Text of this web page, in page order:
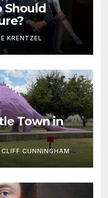
Should
KRENTZEL
Town in
CLIFF CUNNINGHAM